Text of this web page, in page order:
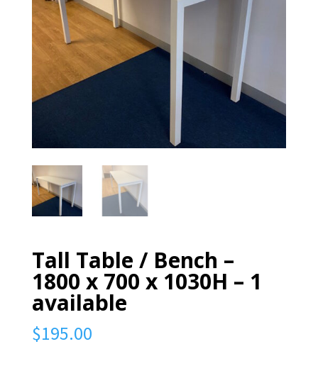
Tall Table / Bench –
1800 x 700 x 1030H – 1
available
$195.00